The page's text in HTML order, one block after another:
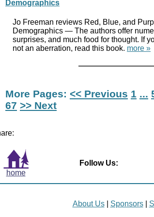
Demographics
Jo Freeman reviews Red, Blue, and
Demographics — The authors offer
surprises, and much food for thought. If
not an aberration, read this book. more »
More Pages: << Previous 1 ...
67 >> Next
home
Follow Us:
About Us| Sponsors|